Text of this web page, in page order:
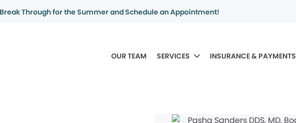
Break Through for the Summer and Schedule an Appointment!
OUR TEAM SERVICES INSURANCE & PAYMENTS